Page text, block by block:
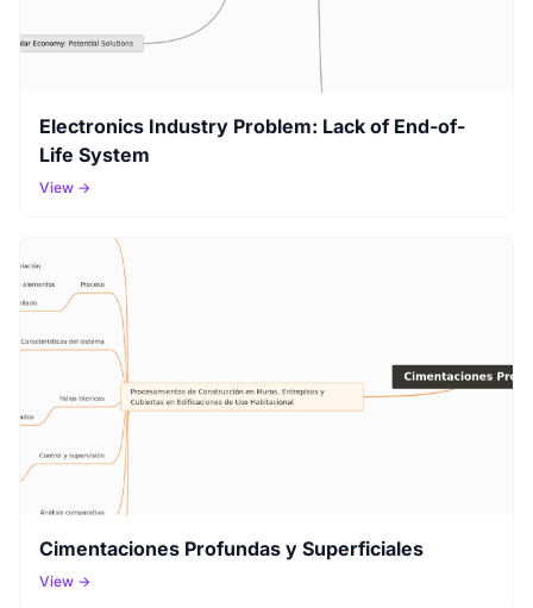
Electronics Industry Problem: Lack of End-of-
Life System
View →
Cimentaciones Profundas y Superficiales
View →